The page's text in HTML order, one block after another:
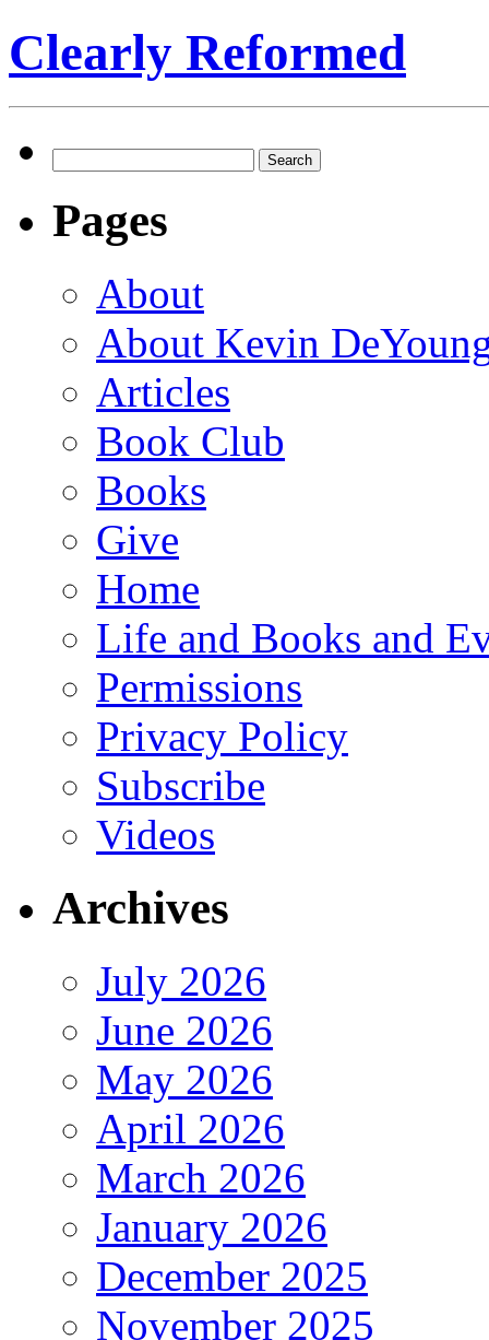
Clearly Reformed
for:
Pages
About
About Kevin
Articles
Book Club
Books
Give
Home
Life and Books and
Permissions
Privacy Policy
Subscribe
Videos
Archives
July 2026
June 2026
May 2026
April 2026
March 2026
January 2026
December 2025
November 2025